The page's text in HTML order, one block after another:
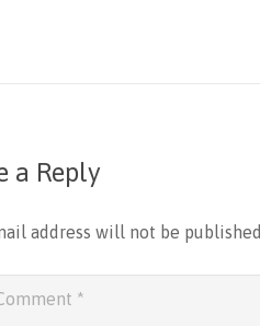
a Reply
address will not be published.